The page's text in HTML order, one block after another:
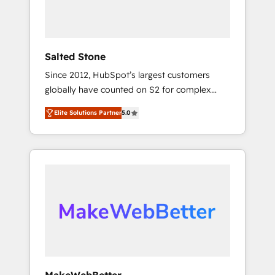
Salted Stone
Since 2012, HubSpot’s largest customers
globally have counted on S2 for complex
migrations, change management, systems
integration, and creative solutions that
deliver measurable impact and transform
brand experiences As one of the few full-
globally regionalized HubSpot websites,
integrated marketing campaigns, & RevOps
Elite Solutions Partner5.0